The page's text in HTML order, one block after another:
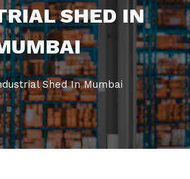
SHED IN
Shed In Mumbai